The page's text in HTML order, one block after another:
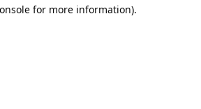
for more information).